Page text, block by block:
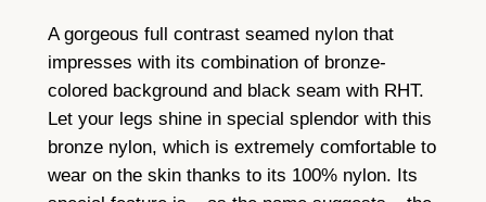
C
o
n
t
r
a
A gorgeous full contrast seamed nylon that
impresses with its combination of bronze-
colored background and black seam with RHT.
Let your legs shine in special splendor with this
bronze nylon, which is extremely comfortable to
wear on the skin thanks to its 100% nylon. Its